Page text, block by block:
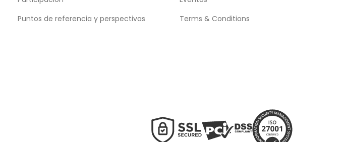
Puntos de referencia y perspectivas
Terms & Conditions